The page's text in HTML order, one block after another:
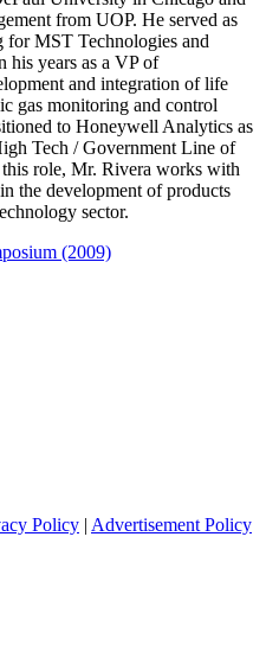
from UOP. He served as
for MST Technologies and
his years as a VP of
and integration of life
gas monitoring and control
to Honeywell Analytics as
Tech / Government Line of
role, Mr. Rivera works with
the development of products
sector.
(2009)
Policy | Advertisement Policy